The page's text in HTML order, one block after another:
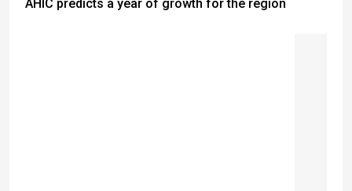
AHIC predicts a year of growth for the region